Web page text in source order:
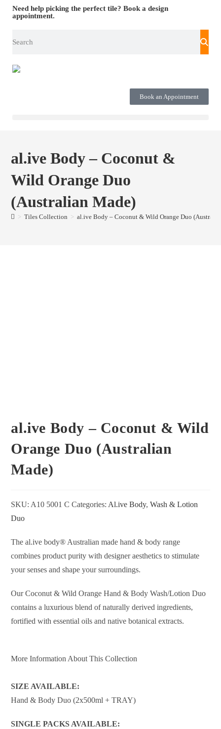
Need help picking the perfect tile? Book a design
appointment.
Book an Appointment
al.ive Body – Coconut &
Wild Orange Duo
(Australian Made)
> Tiles Collection > al.ive Body – Coconut & Wild Orange Duo
al.ive Body – Coconut & Wild
Orange Duo (Australian
Made)
SKU: A10 5001 C Categories: Al.ive Body,Wash & Lotion
Duo
The al.ive body® Australian made hand & body range
combines product purity with designer aesthetics to stimulate
your senses and shape your surroundings.
Our Coconut & Wild Orange Hand & Body Wash/Lotion Duo
contains a luxurious blend of naturally derived ingredients,
fortified with essential oils and native botanical extracts.
More Information About This Collection
SIZE AVAILABLE:
Hand & Body Duo (2x500ml + TRAY)
SINGLE PACKS AVAILABLE: